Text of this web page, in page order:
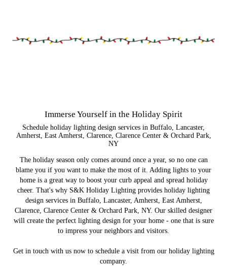
Immerse Yourself in the Holiday Spirit
Schedule holiday lighting design services in Buffalo, Lancaster,
Amherst, East Amherst, Clarence, Clarence Center & Orchard Park,
NY
The holiday season only comes around once a year, so no one can
blame you if you want to make the most of it. Adding lights to your
home is a great way to boost your curb appeal and spread holiday
cheer. That's why S&K Holiday Lighting provides holiday lighting
design services in Buffalo, Lancaster, Amherst, East Amherst,
Clarence, Clarence Center & Orchard Park, NY. Our skilled designer
will create the perfect lighting design for your home - one that is sure
to impress your neighbors and visitors.
Get in touch with us now to schedule a visit from our holiday lighting
company.